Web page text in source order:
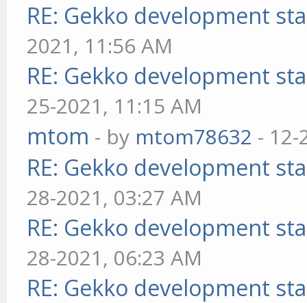
RE: Gekko development
2021, 11:56 AM
RE: Gekko development
25-2021, 11:15 AM
mtom - by mtom78632 - 12-
RE: Gekko development
28-2021, 03:27 AM
RE: Gekko development
28-2021, 06:23 AM
RE: Gekko development